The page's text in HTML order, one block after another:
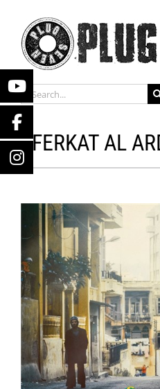
content
SEARCH
FOR:
FERKAT AL